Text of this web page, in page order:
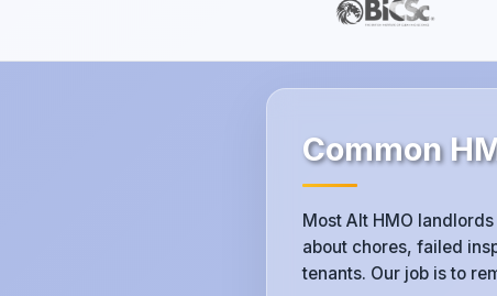
Common
Most Alt HMO
about chores, failed
tenants. Our job is to